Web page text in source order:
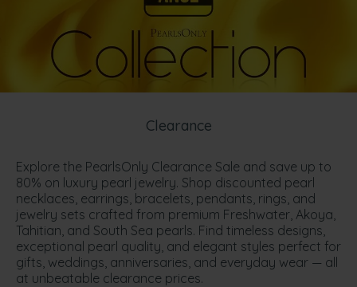
Clearance
Explore the PearlsOnly Clearance Sale and save up to
80% on luxury pearl jewelry. Shop discounted pearl
necklaces, earrings, bracelets, pendants, rings, and
jewelry sets crafted from premium Freshwater, Akoya,
Tahitian, and South Sea pearls. Find timeless designs,
exceptional pearl quality, and elegant styles perfect for
gifts, weddings, anniversaries, and everyday wear — all
at unbeatable clearance prices.